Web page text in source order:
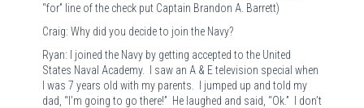
“for” line of the check put Captain Brandon A. Barrett)
Craig: Why did you decide to join the Navy?
Ryan: I joined the Navy by getting accepted to the United
States Naval Academy. I saw an A & E television special when
I was 7 years old with my parents. I jumped up and told my
dad, “I’m going to go there!” He laughed and said, “Ok.” I don’t